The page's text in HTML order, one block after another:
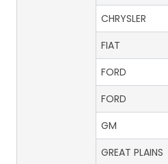
CHRYSLER
FIAT
FORD
FORD
GM
GREAT PLAINS